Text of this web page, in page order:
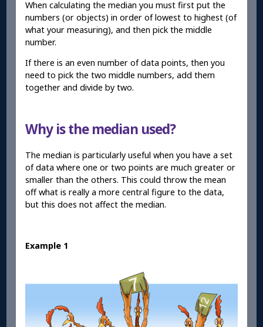
When calculating the median you must first put the
numbers (or objects) in order of lowest to highest (of
what your measuring), and then pick the middle
number.
If there is an even number of data points, then you
need to pick the two middle numbers, add them
together and divide by two.
Why is the median used?
The median is particularly useful when you have a set
of data where one or two points are much greater or
smaller than the others. This could throw the mean
off what is really a more central figure to the data,
but this does not affect the median.
Example 1